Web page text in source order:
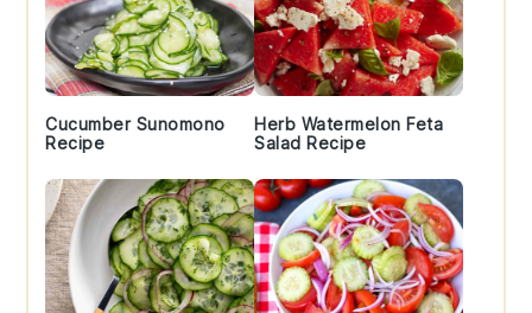
Cucumber Sunomono
Recipe
Herb Watermelon Feta
Salad Recipe